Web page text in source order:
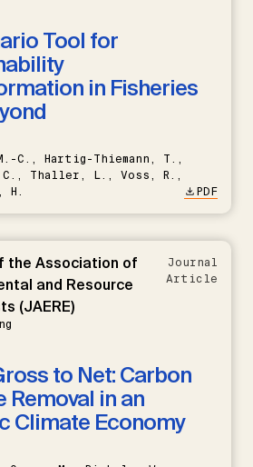
Tool for
in Fisheries
C., Hartig-Thiemann, T.,
C., Thaller, L., Voss, R.,
H.
PDF
the Association of
and Resource
(JAERE)
Journal
Article
to Net: Carbon
Removal in an
Climate Economy